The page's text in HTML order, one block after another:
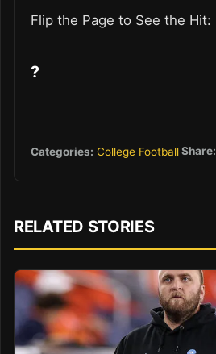
Flip the Page to See the Hit:
?
Categories: College FootballShare:
RELATED STORIES